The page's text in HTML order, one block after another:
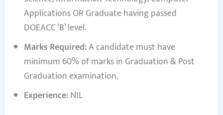
Applications OR Graduate having passed
DOEACC ‘B’ level.
Marks Required:A candidate must have
minimum 60% of marks in Graduation & Post
Graduation examination.
Experience:NIL